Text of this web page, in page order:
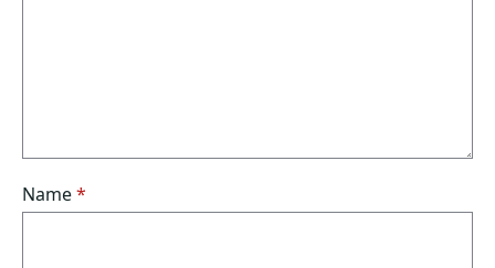
Name*